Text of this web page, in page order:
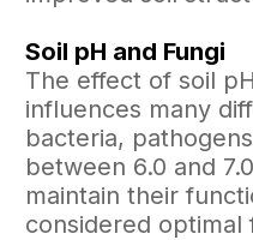
Soil pH and Fungi
The effect of soil
influences many
bacteria,
between 6.0 and
maintain their
considered